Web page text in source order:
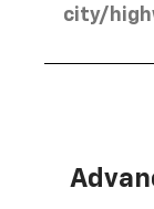
city/